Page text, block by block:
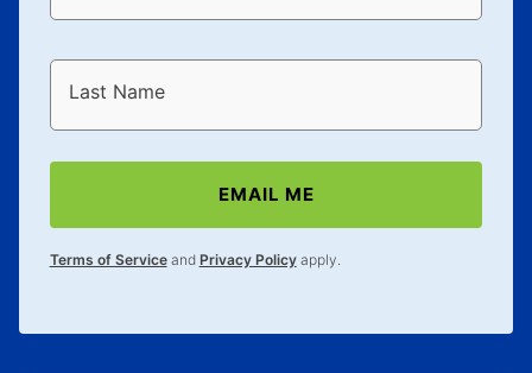
Last Name
EMAIL ME
Terms of Serviceand Privacy Policyapply.